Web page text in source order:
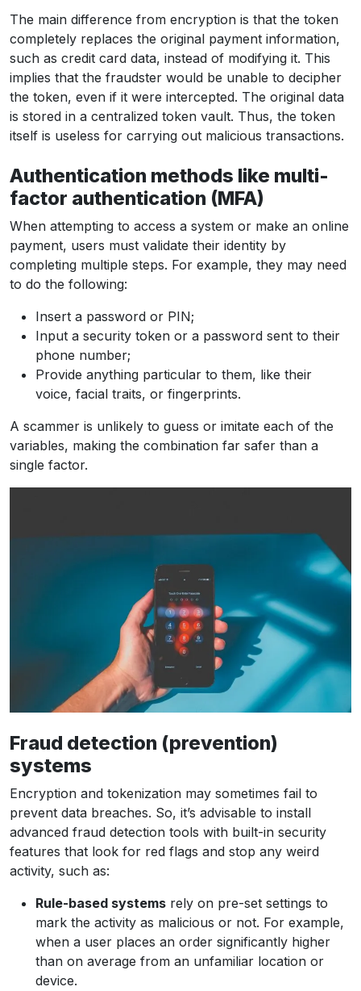
The main difference from encryption is that the token
completely replaces the original payment information,
such as credit card data, instead of modifying it. This
implies that the fraudster would be unable to decipher
the token, even if it were intercepted. The original data
is stored in a centralized token vault. Thus, the token
itself is useless for carrying out malicious transactions.
Authentication methods like multi-
factor authentication (MFA)
When attempting to access a system or make an online
payment, users must validate their identity by
completing multiple steps. For example, they may need
to do the following:
Insert a password or PIN;
Input a security token or a password sent to their
phone number;
Provide anything particular to them, like their
voice, facial traits, or fingerprints.
A scammer is unlikely to guess or imitate each of the
variables, making the combination far safer than a
single factor.
Fraud detection (prevention)
systems
Encryption and tokenization may sometimes fail to
prevent data breaches. So, it’s advisable to install
advanced fraud detection tools with built-in security
features that look for red flags and stop any weird
activity, such as:
Rule-based systems rely on pre-set settings to
mark the activity as malicious or not. For example,
when a user places an order significantly higher
than on average from an unfamiliar location or
device.